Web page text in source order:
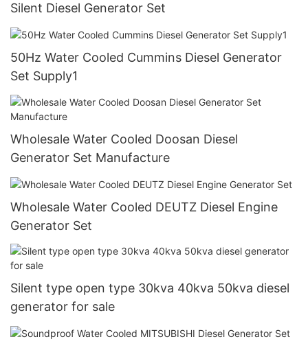
Silent Diesel Generator Set
50Hz Water Cooled Cummins Diesel Generator
Set Supply1
Wholesale Water Cooled Doosan Diesel
Generator Set Manufacture
Wholesale Water Cooled DEUTZ Diesel Engine
Generator Set
Silent type open type 30kva 40kva 50kva diesel
generator for sale